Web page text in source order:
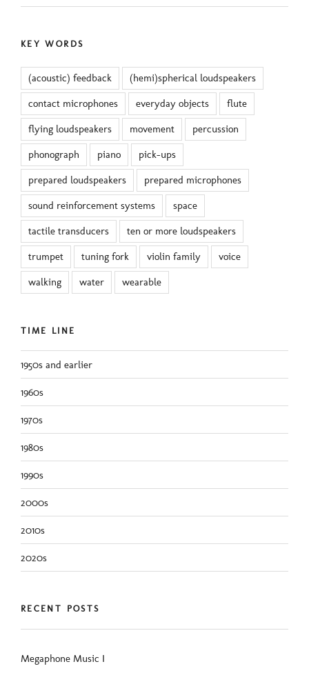
KEY WORDS
(acoustic) feedback (hemi)spherical loudspeakers
contact microphones everyday objects flute
flying loudspeakers movement percussion
phonograph piano pick-ups
prepared loudspeakers prepared microphones
sound reinforcement systems space
tactile transducers ten or more loudspeakers
trumpet tuning fork violin family voice
walking water wearable
TIME LINE
1950s and earlier
1960s
1970s
1980s
1990s
2000s
2010s
2020s
RECENT POSTS
Megaphone Music I